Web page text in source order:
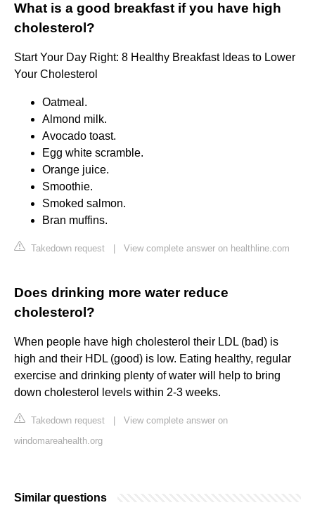
What is a good breakfast if you have high
cholesterol?
Start Your Day Right: 8 Healthy Breakfast Ideas to Lower
Your Cholesterol
Oatmeal.
Almond milk.
Avocado toast.
Egg white scramble.
Orange juice.
Smoothie.
Smoked salmon.
Bran muffins.
Takedown request View complete answer on healthline.com
Does drinking more water reduce
cholesterol?
When people have high cholesterol their LDL (bad) is
high and their HDL (good) is low. Eating healthy, regular
exercise and drinking plenty of water will help to bring
down cholesterol levels within 2-3 weeks.
Takedown request
View complete answer on
windomareahealth.org
Similar questions